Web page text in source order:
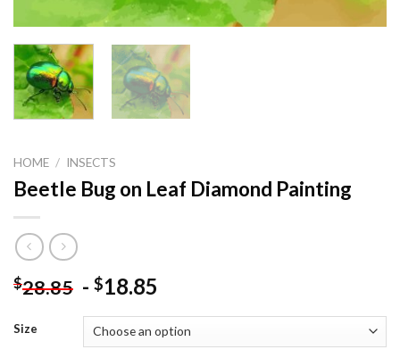
HOME / INSECTS
Beetle Bug on Leaf Diamond Painting
$28.85 - $18.85
Size